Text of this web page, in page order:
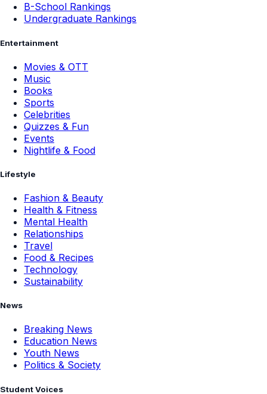
B-School Rankings
Undergraduate Rankings
Entertainment
Movies & OTT
Music
Books
Sports
Celebrities
Quizzes & Fun
Events
Nightlife & Food
Lifestyle
Fashion & Beauty
Health & Fitness
Mental Health
Relationships
Travel
Food & Recipes
Technology
Sustainability
News
Breaking News
Education News
Youth News
Politics & Society
Student Voices